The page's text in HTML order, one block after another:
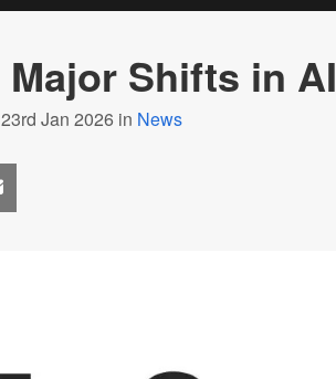
Shifts in AI
Jan 2026 in News